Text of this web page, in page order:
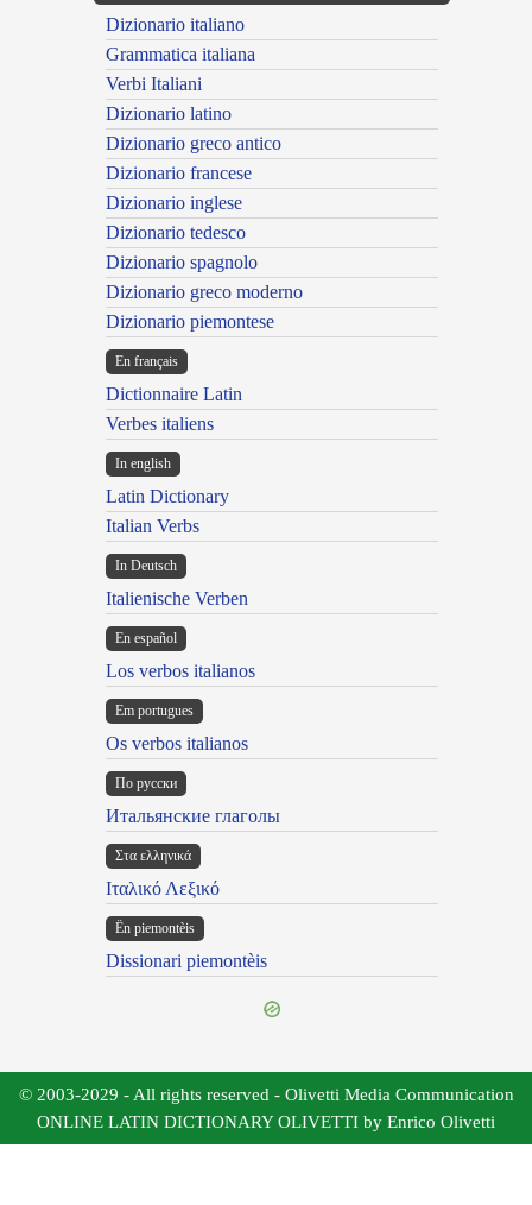
Dizionario italiano
Grammatica italiana
Verbi Italiani
Dizionario latino
Dizionario greco antico
Dizionario francese
Dizionario inglese
Dizionario tedesco
Dizionario spagnolo
Dizionario greco moderno
Dizionario piemontese
En français
Dictionnaire Latin
Verbes italiens
In english
Latin Dictionary
Italian Verbs
In Deutsch
Italienische Verben
En español
Los verbos italianos
Em portugues
Os verbos italianos
По русски
Итальянские глаголы
Στα ελληνικά
Ιταλικό Λεξικό
Ën piemontèis
Dissionari piemontèis
© 2003-2029 - All rights reserved - Olivetti Media Communication
ONLINE LATIN DICTIONARY OLIVETTI by Enrico Olivetti